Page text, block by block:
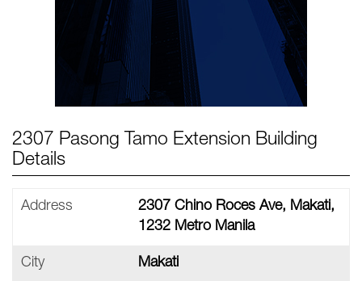
2307 Pasong Tamo Extension Building
Details
Address
2307 Chino Roces Ave, Makati,
1232 Metro Manila
City Makati